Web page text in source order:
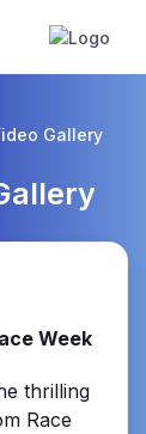
Gallery
Week
thrilling
Race